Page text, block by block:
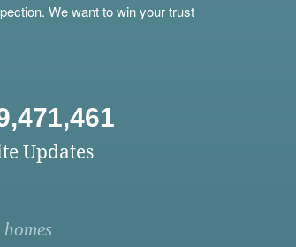
We want to win your trust
Updates